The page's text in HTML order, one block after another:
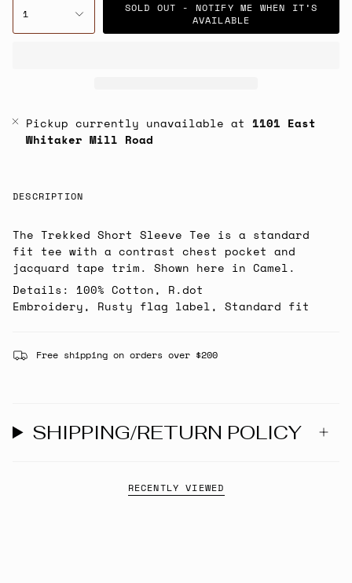
1
SOLD OUT - NOTIFY ME WHEN IT’S
AVAILABLE
Pickup currently unavailable at 1101 East
Whitaker Mill Road
DESCRIPTION
The Trekked Short Sleeve Tee is a standard
fit tee with a contrast chest pocket and
jacquard tape trim. Shown here in Camel.
Details: 100% Cotton, R.dot
Embroidery, Rusty flag label, Standard fit
Free shipping on orders over $200
SHIPPING/RETURN POLICY
RECENTLY VIEWED